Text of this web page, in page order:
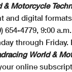
& Motorcycle
and digital
654-4779, 9:00
through Friday.
World &
online